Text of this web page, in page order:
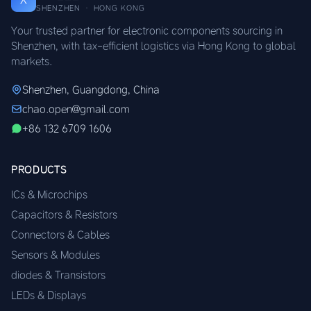
SHENZHEN · HONG KONG
Your trusted partner for electronic components sourcing in
Shenzhen, with tax-efficient logistics via Hong Kong to global
markets.
Shenzhen, Guangdong, China
chao.open@gmail.com
+86 132 6709 1606
PRODUCTS
ICs & Microchips
Capacitors & Resistors
Connectors & Cables
Sensors & Modules
diodes & Transistors
LEDs & Displays